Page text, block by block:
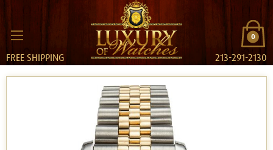
0
FREE SHIPPING 213-291-2130